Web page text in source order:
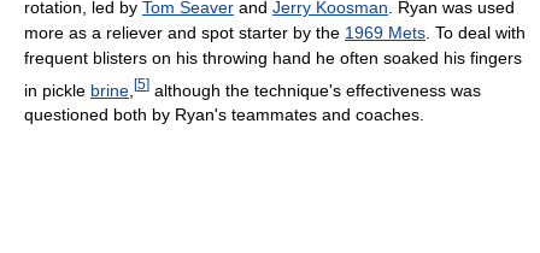
rotation, led by Tom Seaver and Jerry Koosman . Ryan was used
more as a reliever and spot starter by the 1969 Mets . To deal with
frequent blisters on his throwing hand he often soaked his fingers
in pickle brine [5] although the technique's effectiveness was
questioned both by Ryan's teammates and coaches.